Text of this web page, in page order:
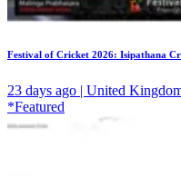
Festival of Cricket 2026: Isipathana
23 days ago | United
*Featured